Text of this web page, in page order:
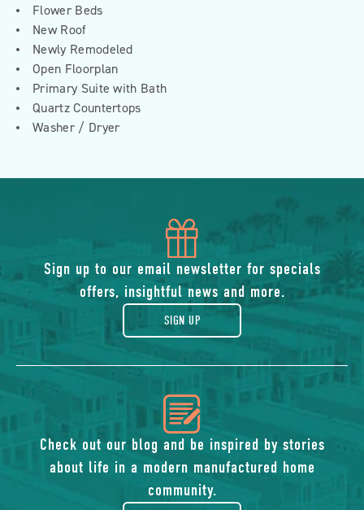
Flower Beds
New Roof
Newly Remodeled
Open Floorplan
Primary Suite with Bath
Quartz Countertops
Washer / Dryer
icon
of
gift
Sign up to our email newsletter for specials
offers, insightful news and more.
SIGN UP
icon
of
blog
Check out our blog and be inspired by stories
about life in a modern manufactured home
community.